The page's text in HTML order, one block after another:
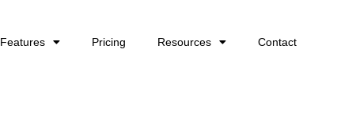
Features Pricing Resources Contact